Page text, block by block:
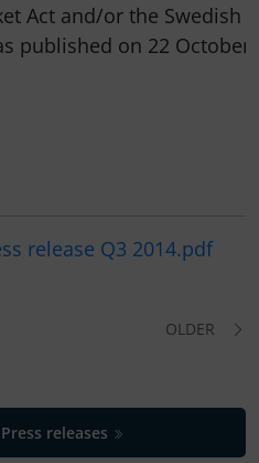
Act and/or the Swedish
published on 22 October
release Q3 2014.pdf
OLDER
releases